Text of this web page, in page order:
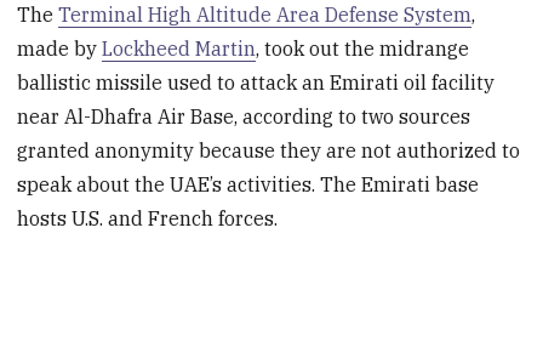
TheTerminal High Altitude Area Defense System,
made byLockheed Martin, took out the midrange
ballistic missile used to attack an Emirati oil facility
near Al-Dhafra Air Base, according to two sources
granted anonymity because they are not authorized to
speak about the UAE’s activities. The Emirati base
hosts U.S. and French forces.